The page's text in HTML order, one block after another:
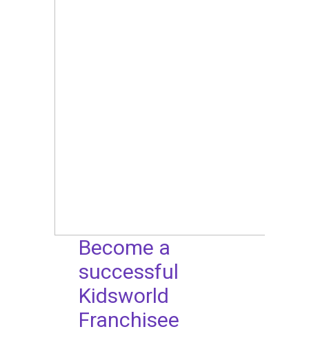
Become a
successful
Kidsworld
Franchisee